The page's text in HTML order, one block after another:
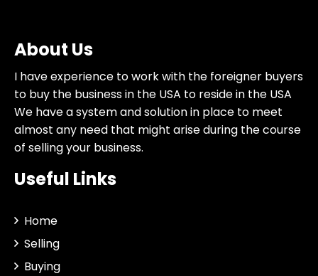
About Us
I have experience to work with the foreigner buyers
to buy the business in the USA to reside in the USA
We have a system and solution in place to meet
almost any need that might arise during the course
of selling your business.
Useful Links
Home
Selling
Buying